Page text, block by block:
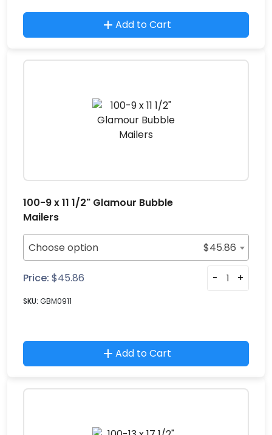
Add to Cart
100-9 x 11 1/2" Glamour Bubble
Mailers
Choose option $45.86
Price: $45.86 - +
SKU: GBM0911
Add to Cart